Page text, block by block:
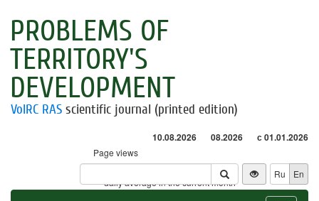
PROBLEMS OF
TERRITORY'S
DEVELOPMENT
VolRC RAS scientific journal (printed edition)
10.08.2026 08.2026 с 01.01.2026
Page views
Visitors
* - daily average in the current month
Ru En